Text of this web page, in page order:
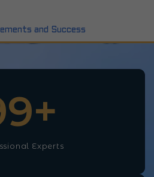
and Success
Experts
+